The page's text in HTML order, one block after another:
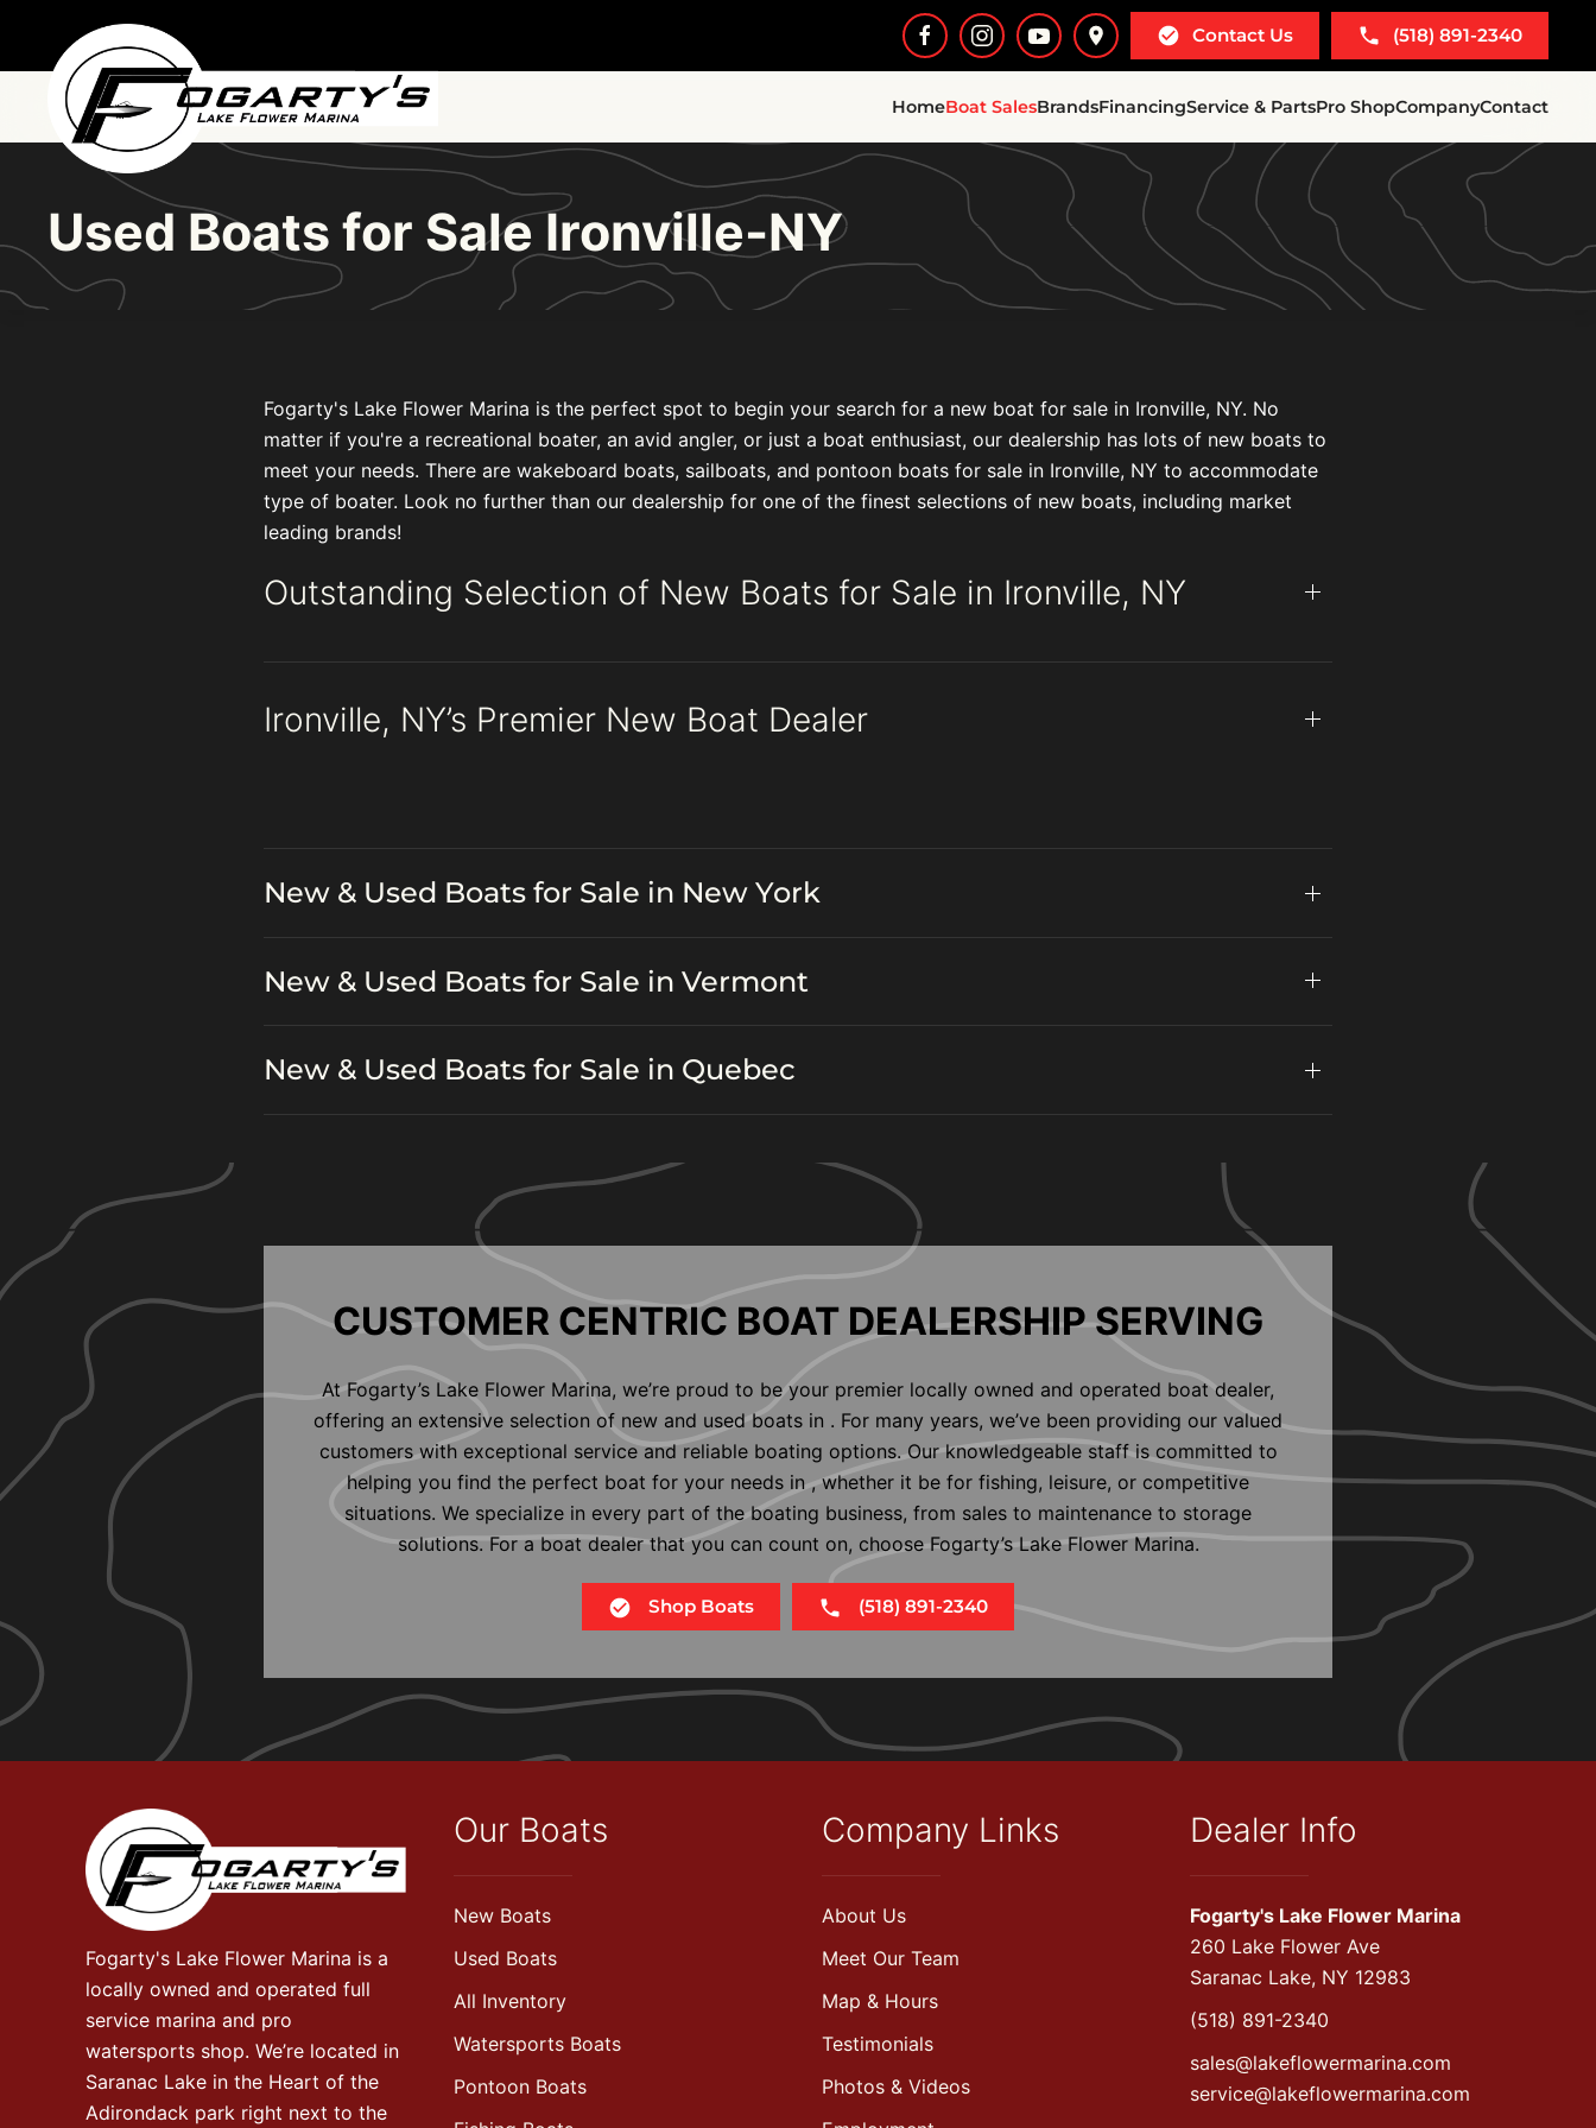
Skip to main content
Contact Us (518) 891-2340
HomeBoat SalesBrandsFinancingService & PartsPro ShopCompanyContact
Used Boats for Sale Ironville-NY
Fogarty's Lake Flower Marina is the perfect spot to begin your search for a new boat for sale in Ironville, NY. No
matter if you're a recreational boater, an avid angler, or just a boat enthusiast, our dealership has lots of new boats to
meet your needs. There are wakeboard boats, sailboats, and pontoon boats for sale in Ironville, NY to accommodate
type of boater. Look no further than our dealership for one of the finest selections of new boats, including market
leading brands!
Outstanding Selection of New Boats for Sale in Ironville, NY
Ironville, NY’s Premier New Boat Dealer
New & Used Boats for Sale in New York
New & Used Boats for Sale in Vermont
New & Used Boats for Sale in Quebec
CUSTOMER CENTRIC BOAT DEALERSHIP SERVING
At Fogarty’s Lake Flower Marina, we’re proud to be your premier locally owned and operated boat dealer,
offering an extensive selection of new and used boats in . For many years, we’ve been providing our valued
customers with exceptional service and reliable boating options. Our knowledgeable staff is committed to
helping you find the perfect boat for your needs in , whether it be for fishing, leisure, or competitive
situations. We specialize in every part of the boating business, from sales to maintenance to storage
solutions. For a boat dealer that you can count on, choose Fogarty’s Lake Flower Marina.
Shop Boats (518) 891-2340
Fogarty's Lake Flower Marina is a
locally owned and operated full
service marina and pro
watersports shop. We’re located in
Saranac Lake in the Heart of the
Adirondack park right next to the
Our Boats
New Boats
Used Boats
All Inventory
Watersports Boats
Pontoon Boats
Company Links
About Us
Meet Our Team
Map & Hours
Testimonials
Photos & Videos
Dealer Info
Fogarty's Lake Flower Marina
260 Lake Flower Ave
Saranac Lake, NY 12983
(518) 891-2340
sales@lakeflowermarina.com
service@lakeflowermarina.com